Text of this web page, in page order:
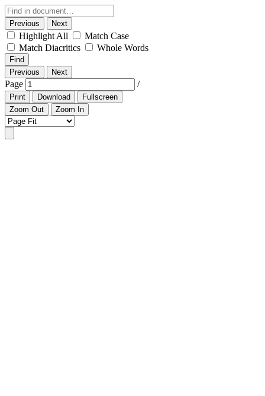
Previous Next
Highlight All
Match Case
Match Diacritics
Whole Words
Find
Previous
Next
Page /
Print Download
Fullscreen
Zoom Out
Zoom In